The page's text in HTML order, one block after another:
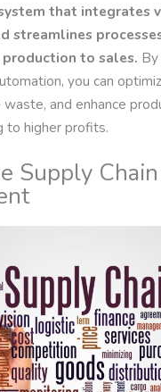
that integrates
streamlines
to sales.
you can
and enhance
to higher profits.
Supply Chain